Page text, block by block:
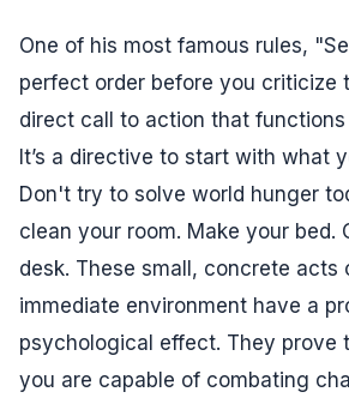
One of his most famous rules,
perfect order before you criticize
direct call to action that
It’s a directive to start with what
Don't try to solve world hunger
clean your room. Make your bed.
desk. These small, concrete acts
immediate environment have a
psychological effect. They prove
you are capable of combating